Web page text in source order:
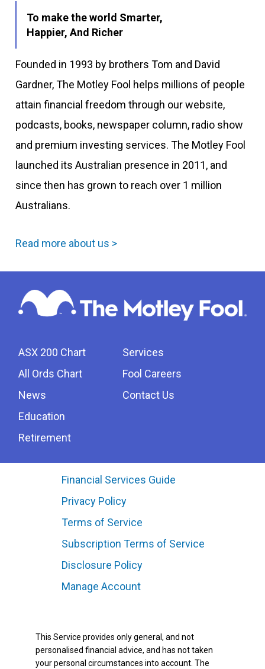
To make the world Smarter,
Happier, And Richer
Founded in 1993 by brothers Tom and David
Gardner, The Motley Fool helps millions of people
attain financial freedom through our website,
podcasts, books, newspaper column, radio show
and premium investing services. The Motley Fool
launched its Australian presence in 2011, and
since then has grown to reach over 1 million
Australians.
Read more about us >
ASX 200 Chart
All Ords Chart
News
Education
Retirement
Services
Fool Careers
Contact Us
Financial Services Guide
Privacy Policy
Terms of Service
Subscription Terms of Service
Disclosure Policy
Manage Account
This Service provides only general, and not
personalised financial advice, and has not taken
your personal circumstances into account. The